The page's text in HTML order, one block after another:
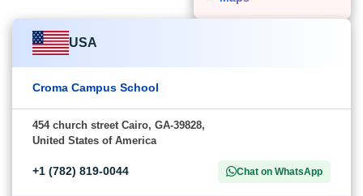
USA
Croma Campus School
454 church street Cairo, GA-39828,
United States of America
+1 (782) 819-0044 Chat on WhatsApp